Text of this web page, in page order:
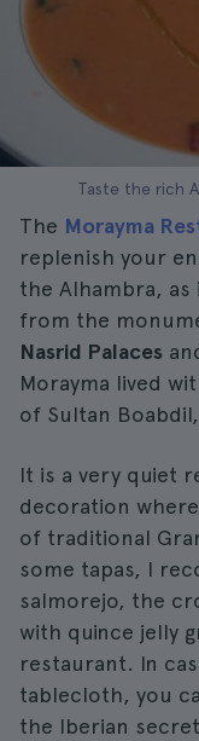
Taste the rich
The Morayma
replenish your
the Alhambra,
from the
Nasrid Palaces
Morayma lived
of Sultan
It is a very quiet
decoration
of traditional
some tapas, I
salmorejo, the
with quince jelly
restaurant. In
tablecloth, you
the Iberian